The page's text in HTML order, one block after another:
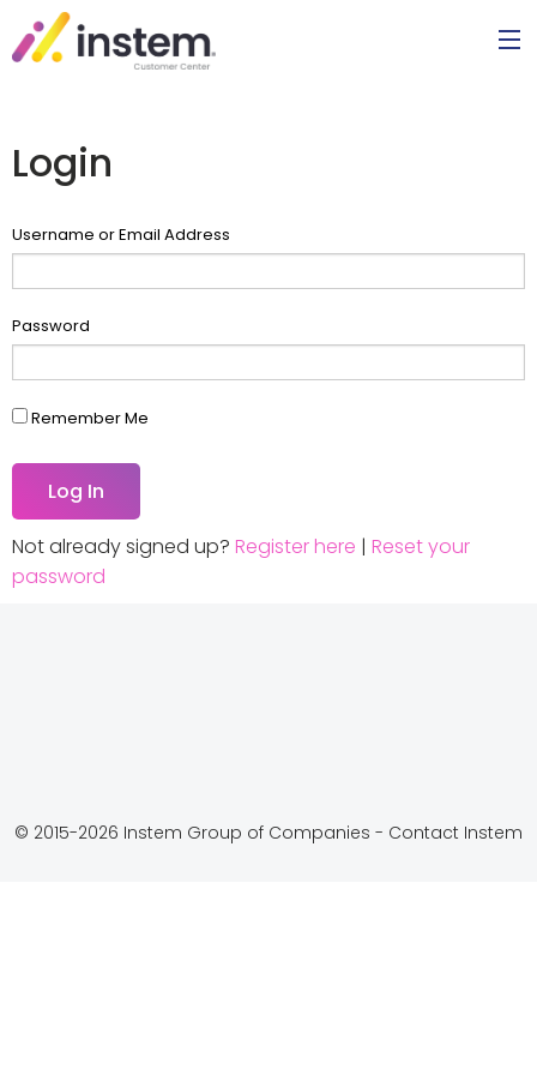
Login
Username or Email Address
Password
Remember Me
Not already signed up? Register here | Reset your
password
© 2015-2026 Instem Group of Companies - Contact Instem